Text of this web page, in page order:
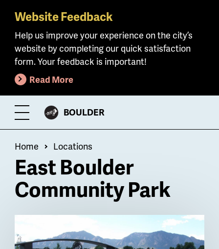
Skip
main
content
Website Feedback
Help us improve your experience on the city’s
website by completing our quick satisfaction
form. Your feedback is important!
Read More
Toggle
Menu
CITY
BOULDER
Breadcrumb
Home Locations
East Boulder
Community Park